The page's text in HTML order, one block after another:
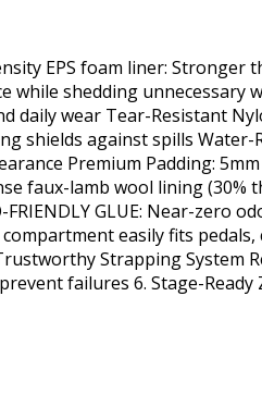
EPS foam liner: Stronger
while shedding
daily wear Tear-Resistant
shields against spills
Premium Padding:
faux-lamb wool lining
GLUE: Near-zero
easily fits
Strapping
failures 6. Stage-